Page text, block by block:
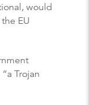
would
EU
Trojan